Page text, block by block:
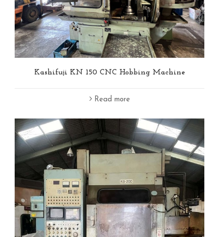
Kashifuji KN 150 CNC Hobbing Machine
Read more